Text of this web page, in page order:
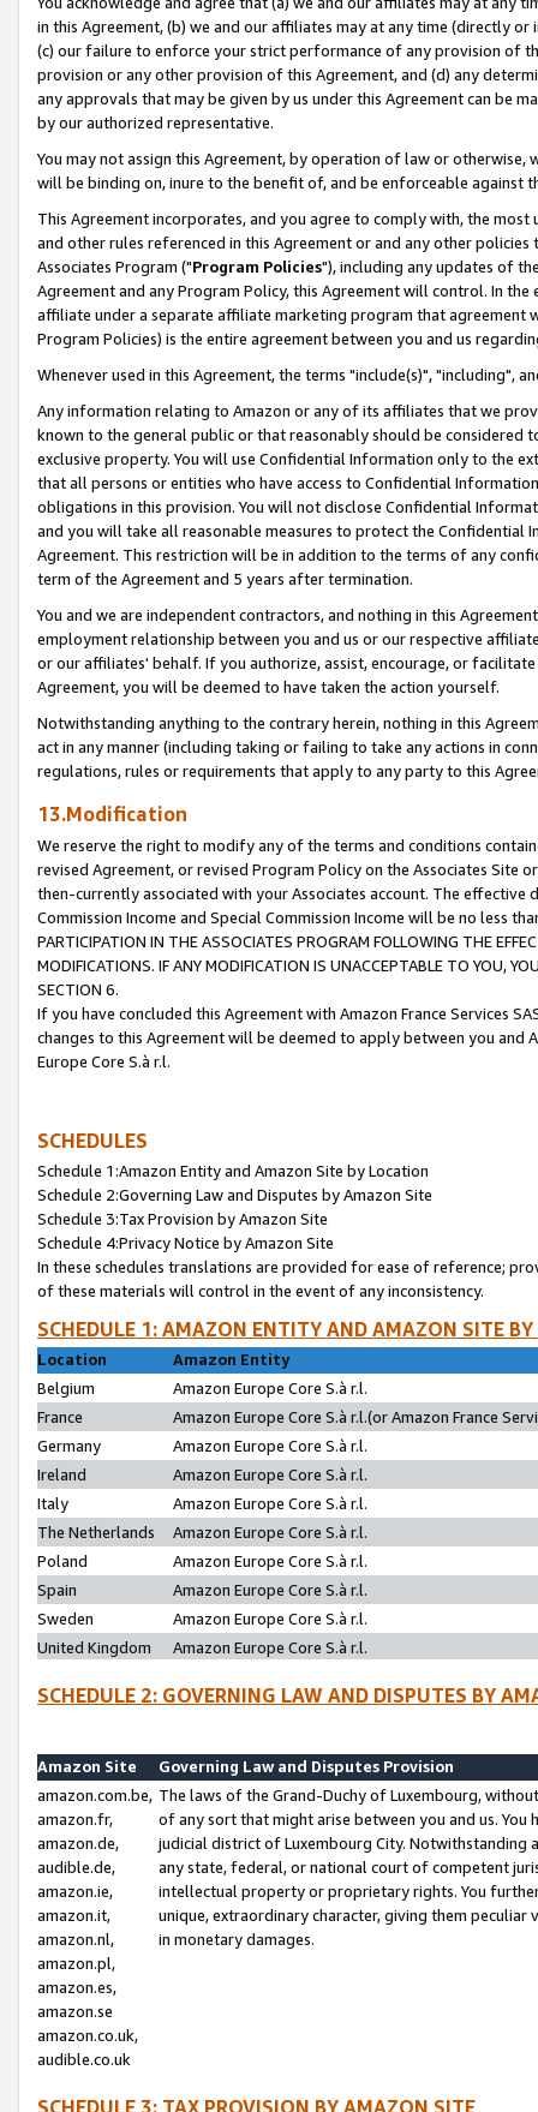
in this Agreement, (b) we and our affiliates may at any time (directly
(c) our failure to enforce your strict performance of any provision of
provision or any other provision of this Agreement, and (d) any
any approvals that may be given by us under this Agreement can be
by our authorized representative.
You may not assign this Agreement, by operation of law or
will be binding on, inure to the benefit of, and be enforceable against
This Agreement incorporates, and you agree to comply with, the
and other rules referenced in this Agreement or and any other
Associates Program ("Program Policies"), including any updates of
Agreement and any Program Policy, this Agreement will control. In
affiliate under a separate affiliate marketing program that agreement
Program Policies) is the entire agreement between you and us
Whenever used in this Agreement, the terms "include(s)", "including",
Any information relating to Amazon or any of its affiliates that we
known to the general public or that reasonably should be considered
exclusive property. You will use Confidential Information only to the
that all persons or entities who have access to Confidential
obligations in this provision. You will not disclose Confidential
and you will take all reasonable measures to protect the Confidential
Agreement. This restriction will be in addition to the terms of any
term of the Agreement and 5 years after termination.
You and we are independent contractors, and nothing in this
employment relationship between you and us or our respective
or our affiliates' behalf. If you authorize, assist, encourage, or
Agreement, you will be deemed to have taken the action yourself.
Notwithstanding anything to the contrary herein, nothing in this
act in any manner (including taking or failing to take any actions in
regulations, rules or requirements that apply to any party to this
13.Modification
We reserve the right to modify any of the terms and conditions
revised Agreement, or revised Program Policy on the Associates
then-currently associated with your Associates account. The
Commission Income and Special Commission Income will be no less
PARTICIPATION IN THE ASSOCIATES PROGRAM FOLLOWING THE
MODIFICATIONS. IF ANY MODIFICATION IS UNACCEPTABLE TO YOU,
SECTION 6.
If you have concluded this Agreement with Amazon France Services
changes to this Agreement will be deemed to apply between you and
Europe Core S.à r.l.
SCHEDULES
Schedule 1:Amazon Entity and Amazon Site by Location
Schedule 2:Governing Law and Disputes by Amazon Site
Schedule 3:Tax Provision by Amazon Site
Schedule 4:Privacy Notice by Amazon Site
In these schedules translations are provided for ease of reference;
of these materials will control in the event of any inconsistency.
SCHEDULE 1: AMAZON ENTITY AND AMAZON SITE
Location
Amazon Entity
Belgium
Amazon Europe Core S.à r.l.
France
Amazon Europe Core S.à r.l.(or Amazon France
Germany
Amazon Europe Core S.à r.l.
Ireland
Amazon Europe Core S.à r.l.
Italy
Amazon Europe Core S.à r.l.
The Netherlands
Amazon Europe Core S.à r.l.
Poland
Amazon Europe Core S.à r.l.
Spain
Amazon Europe Core S.à r.l.
Sweden
Amazon Europe Core S.à r.l.
United Kingdom
Amazon Europe Core S.à r.l.
SCHEDULE 2: GOVERNING LAW AND DISPUTES BY
Amazon Site
Governing Law and Disputes Provision
amazon.com.be,
amazon.fr,
amazon.de,
audible.de,
amazon.ie,
amazon.it,
amazon.nl,
amazon.pl,
amazon.es,
amazon.se
amazon.co.uk,
audible.co.uk
The laws of the Grand-Duchy of Luxembourg,
of any sort that might arise between you and us.
judicial district of Luxembourg City. Notwithstanding
any state, federal, or national court of competent
intellectual property or proprietary rights. You
unique, extraordinary character, giving them
in monetary damages.